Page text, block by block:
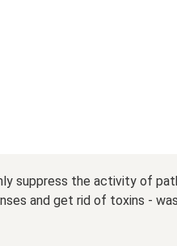
suppress the activity of
and get rid of toxins -